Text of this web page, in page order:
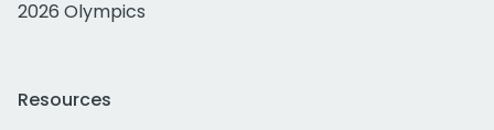
2026 Olympics
Resources